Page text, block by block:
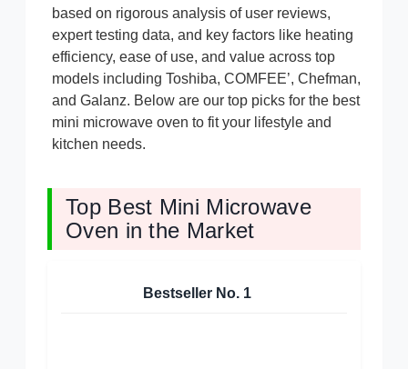
based on rigorous analysis of user reviews,
expert testing data, and key factors like heating
efficiency, ease of use, and value across top
models including Toshiba, COMFEE’, Chefman,
and Galanz. Below are our top picks for the best
mini microwave oven to fit your lifestyle and
kitchen needs.
Top Best Mini Microwave
Oven in the Market
Bestseller No. 1